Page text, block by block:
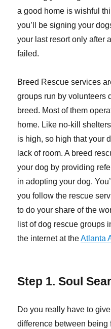
a good home is wishful
you’ll be signing your
your last resort only after
failed.
Breed Rescue services
groups run by volunteers
breed. Most of them
home. Like no-kill
is high, so high that your
lack of room. A breed
your dog by providing
in adopting your dog.
you follow the rescue
to do your share of the
list of dog rescue groups
the internet at theAtlanta
Step 1. Soul
Do you really have to
difference between being